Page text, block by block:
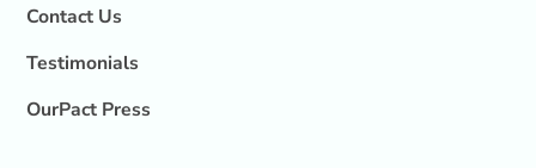
Contact Us
Testimonials
OurPact Press